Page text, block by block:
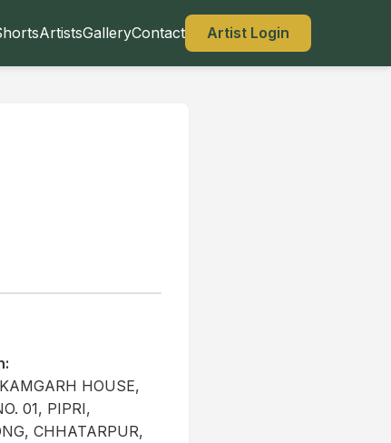
ArtistsGalleryContact Artist Login
HOUSE,
01, PIPRI,
CHHATARPUR,